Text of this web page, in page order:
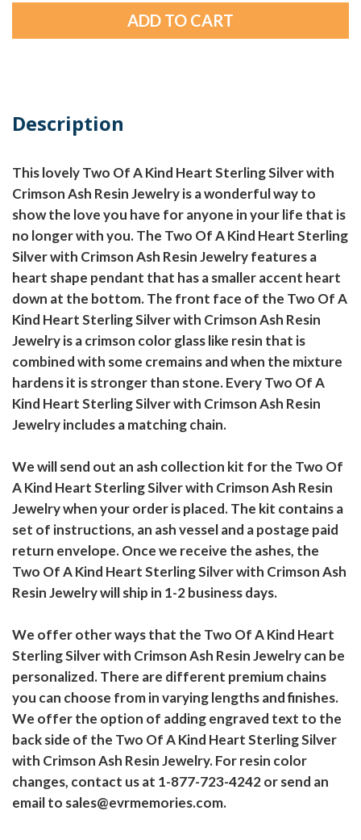
Description
This lovely Two Of A Kind Heart Sterling Silver with
Crimson Ash Resin Jewelry is a wonderful way to
show the love you have for anyone in your life that is
no longer with you. The Two Of A Kind Heart Sterling
Silver with Crimson Ash Resin Jewelry features a
heart shape pendant that has a smaller accent heart
down at the bottom. The front face of the Two Of A
Kind Heart Sterling Silver with Crimson Ash Resin
Jewelry is a crimson color glass like resin that is
combined with some cremains and when the mixture
hardens it is stronger than stone. Every Two Of A
Kind Heart Sterling Silver with Crimson Ash Resin
Jewelry includes a matching chain.
We will send out an ash collection kit for the Two Of
A Kind Heart Sterling Silver with Crimson Ash Resin
Jewelry when your order is placed. The kit contains a
set of instructions, an ash vessel and a postage paid
return envelope. Once we receive the ashes, the
Two Of A Kind Heart Sterling Silver with Crimson Ash
Resin Jewelry will ship in 1-2 business days.
We offer other ways that the Two Of A Kind Heart
Sterling Silver with Crimson Ash Resin Jewelry can be
personalized. There are different premium chains
you can choose from in varying lengths and finishes.
We offer the option of adding engraved text to the
back side of the Two Of A Kind Heart Sterling Silver
with Crimson Ash Resin Jewelry. For resin color
changes, contact us at 1-877-723-4242 or send an
email to sales@evrmemories.com.